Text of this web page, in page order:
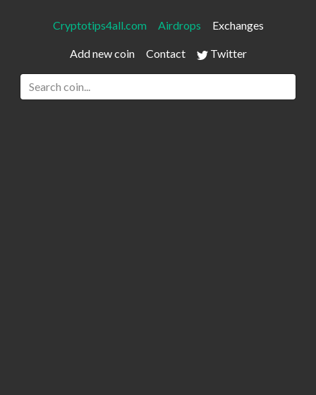
Cryptotips4all.com Airdrops Exchanges
Add new coin Contact Twitter